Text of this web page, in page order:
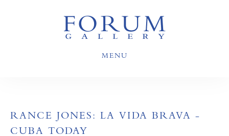
MENU
RANCE JONES: LA VIDA BRAVA -
CUBA TODAY